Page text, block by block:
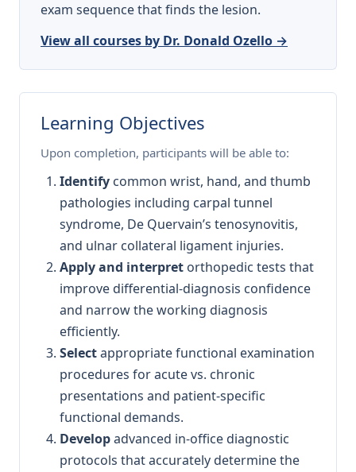
exam sequence that finds the lesion.
View all courses by Dr. Donald Ozello →
Learning Objectives
Upon completion, participants will be able to:
Identify common wrist, hand, and thumb
pathologies including carpal tunnel
syndrome, De Quervain’s tenosynovitis,
and ulnar collateral ligament injuries.
Apply and interpret orthopedic tests that
improve differential-diagnosis confidence
and narrow the working diagnosis
efficiently.
Selectappropriate functional examination
procedures for acute vs. chronic
presentations and patient-specific
functional demands.
Developadvanced in-office diagnostic
protocols that accurately determine the